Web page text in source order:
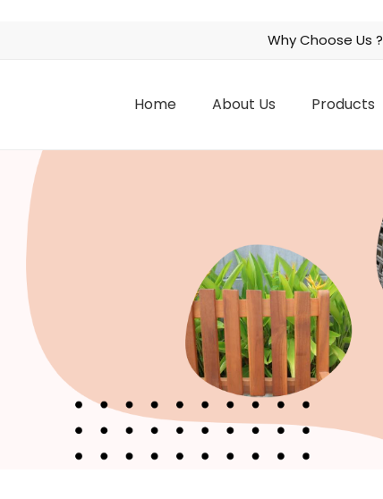
Why Choose Us ?
Home About Us Products